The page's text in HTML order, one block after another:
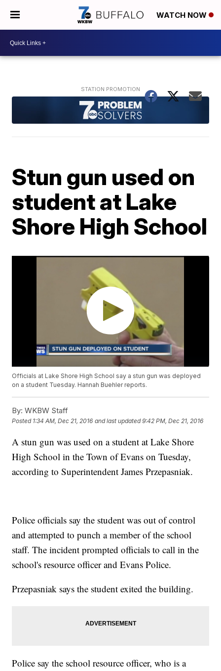
WATCH NOW
Stun gun used on
student at Lake
Shore High School
Officials at Lake Shore High School say a stun gun was deployed
on a student Tuesday. Hannah Buehler reports.
By: WKBW Staff
Posted 1:34 AM, Dec 21, 2016 and last updated 9:42 PM, Dec 21, 2016
A stun gun was used on a student at Lake Shore
High School in the Town of Evans on Tuesday,
according to Superintendent James Przepasniak.
Police officials say the student was out of control
and attempted to punch a member of the school
staff. The incident prompted officials to call in the
school's resource officer and Evans Police.
Przepasniak says the student exited the building.
Police say the school resource officer, who is a